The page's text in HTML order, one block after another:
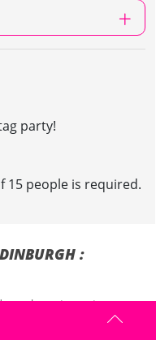
party!
15 people is required.
:
popular restaurant.
minutes away from the